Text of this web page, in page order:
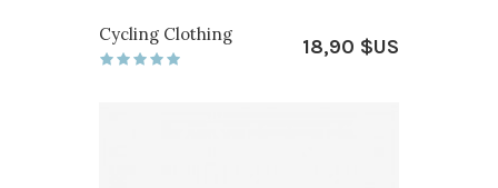
Cycling Clothing
18,90 $US